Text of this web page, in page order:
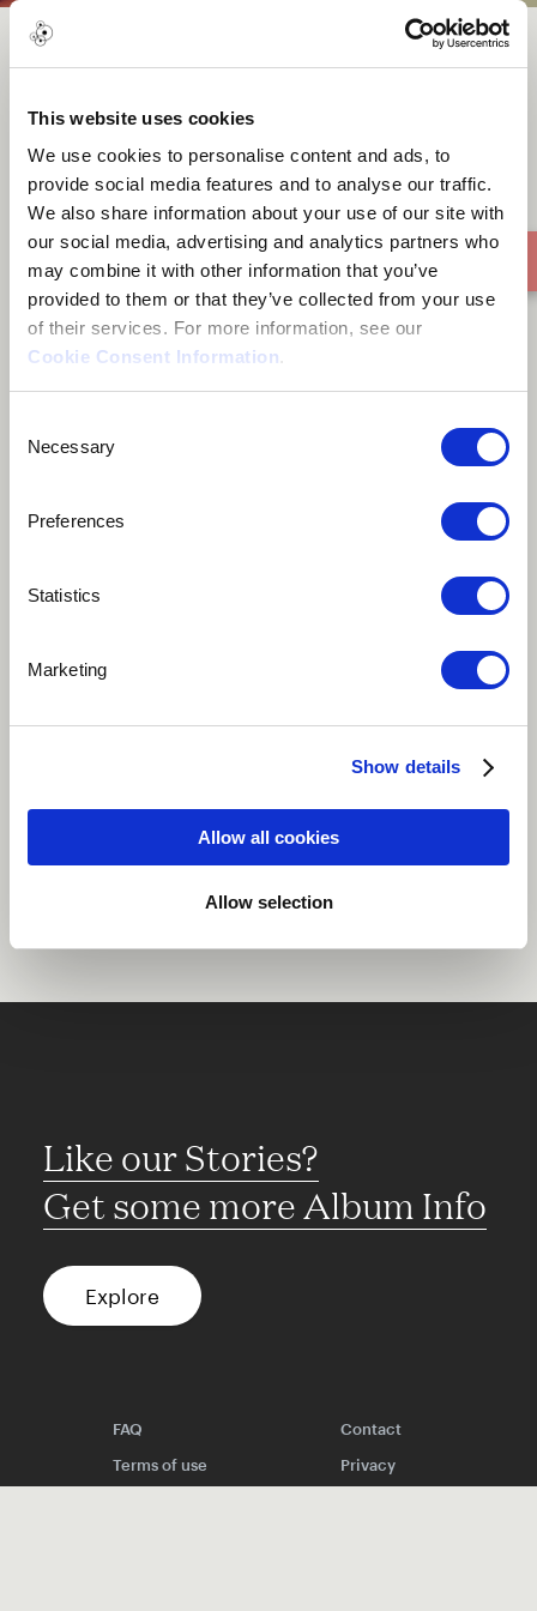
This website uses cookies
We use cookies to personalise content and ads, to
provide social media features and to analyse our traffic.
We also share information about your use of our site with
our social media, advertising and analytics partners who
may combine it with other information that you’ve
provided to them or that they’ve collected from your use
of their services. For more information, see our
Cookie Consent Information.
Selection
Necessary
Preferences
Statistics
Marketing
Show details
Allow all cookies
Allow selection
Eighth song on my album "Flame"
Like our Stories?
Get some more Album Info
Explore
FAQ
Contact
Terms of use
Privacy